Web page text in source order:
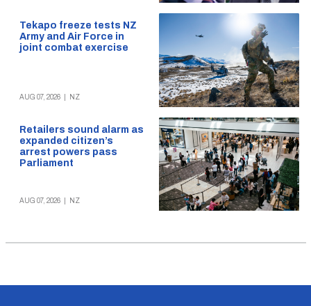
Tekapo freeze tests NZ
Army and Air Force in
joint combat exercise
AUG 07, 2026 NZ
Retailers sound alarm as
expanded citizen’s
arrest powers pass
Parliament
AUG 07, 2026 NZ